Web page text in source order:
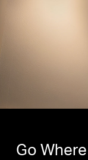
The camera's
Go